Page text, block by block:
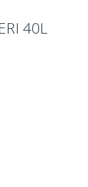
40L